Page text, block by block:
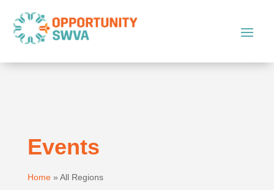
Events
Home» All Regions